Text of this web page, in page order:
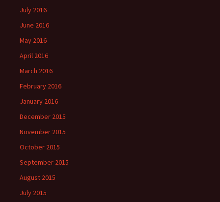
July 2016
June 2016
May 2016
April 2016
March 2016
February 2016
January 2016
December 2015
November 2015
October 2015
September 2015
August 2015
July 2015